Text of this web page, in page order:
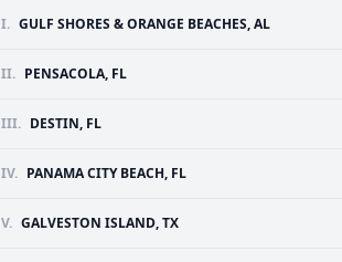
I. GULF SHORES & ORANGE BEACHES, AL
II. PENSACOLA, FL
III. DESTIN, FL
IV. PANAMA CITY BEACH, FL
V. GALVESTON ISLAND, TX